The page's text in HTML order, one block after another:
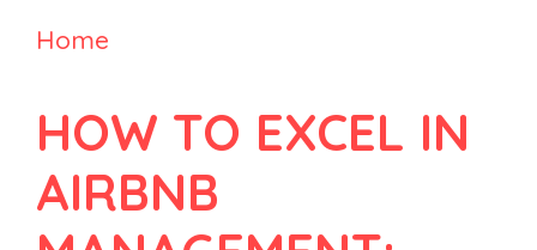
Home
HOW TO EXCEL IN
AIRBNB